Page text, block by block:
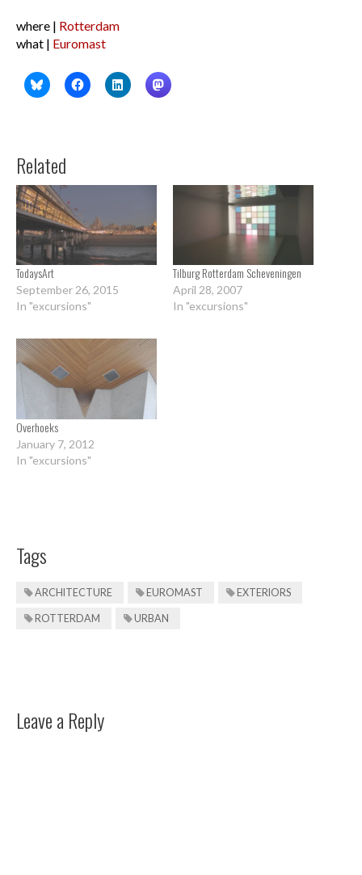
where | Rotterdam
what | Euromast
Related
TodaysArt
September 26, 2015
In "excursions"
Tilburg Rotterdam Scheveningen
April 28, 2007
In "excursions"
Overhoeks
January 7, 2012
In "excursions"
Tags
ARCHITECTURE EUROMAST EXTERIORS
ROTTERDAM URBAN
Leave a Reply